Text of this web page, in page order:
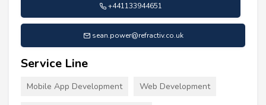
+441133944651
sean.power@refractiv.co.uk
Service Line
Mobile App Development Web Development